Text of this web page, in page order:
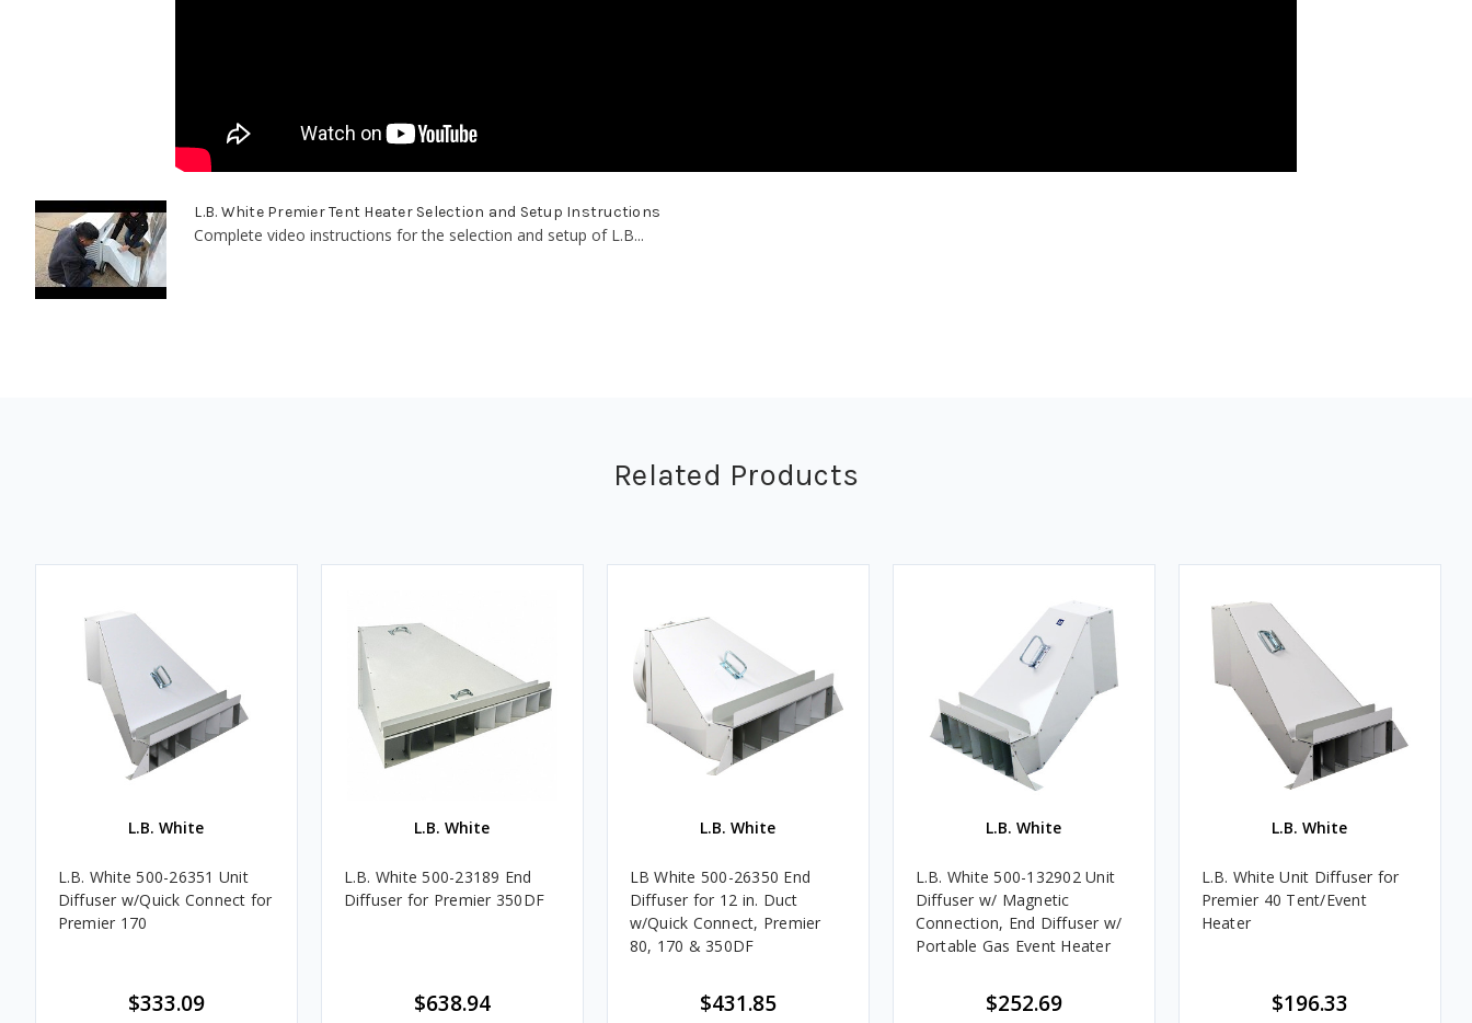
L.B. White Premier Tent Heater Selection and Setup Instructions
Complete video instructions for the selection and setup of L.B...
Related Products
L.B. White
L.B. White 500-26351 Unit
Diffuser w/Quick Connect for
Premier 170
$333.09
L.B. White
L.B. White 500-23189 End
Diffuser for Premier 350DF
$638.94
L.B. White
LB White 500-26350 End
Diffuser for 12 in. Duct
w/Quick Connect, Premier
80, 170 & 350DF
$431.85
L.B. White
L.B. White 500-132902 Unit
Diffuser w/ Magnetic
Connection, End Diffuser w/
Portable Gas Event Heater
$252.69
L.B. White
L.B. White Unit Diffuser for
Premier 40 Tent/Event
Heater
$196.33